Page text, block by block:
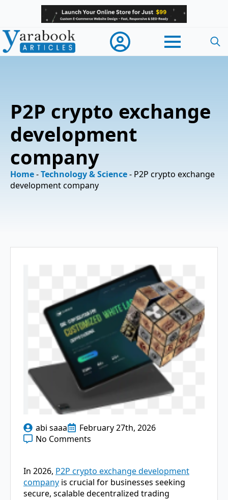
P2P crypto exchange
development
company
Home-Technology & Science- P2P crypto exchange
development company
abi saaa
February 27th, 2026
No Comments
In 2026, P2P crypto exchange development
company is crucial for businesses seeking
secure, scalable decentralized trading